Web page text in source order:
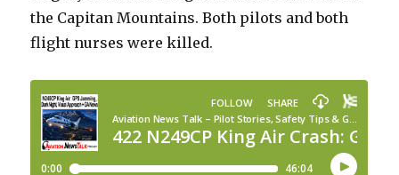
the Capitan Mountains. Both pilots and both
flight nurses were killed.